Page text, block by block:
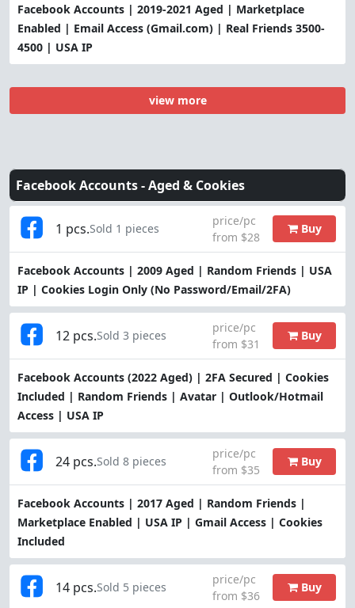
Facebook Accounts | 2019-2021 Aged | Marketplace
Enabled | Email Access (Gmail.com) | Real Friends 3500-
4500 | USA IP
view more
Facebook Accounts -Aged & Cookies
Facebook Accounts | 2009 Aged | Random Friends | USA
IP | Cookies Login Only (No Password/Email/2FA)
1 pcs.Sold 1 pieces
price/pc
from $28
Buy
Facebook Accounts (2022 Aged) | 2FA Secured | Cookies
Included | Random Friends | Avatar | Outlook/Hotmail
Access | USA IP
12 pcs.Sold 3 pieces
price/pc
from $31
Buy
Facebook Accounts | 2017 Aged | Random Friends |
Marketplace Enabled | USA IP | Gmail Access | Cookies
Included
24 pcs.Sold 8 pieces
price/pc
from $35
Buy
14 pcs.Sold 5 pieces
price/pc
from $36
Buy